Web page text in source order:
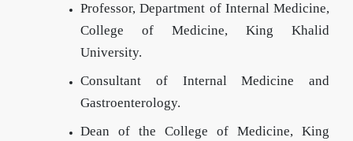
Professor, Department of Internal Medicine,
College of Medicine, King Khalid
University.
Consultant of Internal Medicine and
Gastroenterology.
Dean of the College of Medicine, King